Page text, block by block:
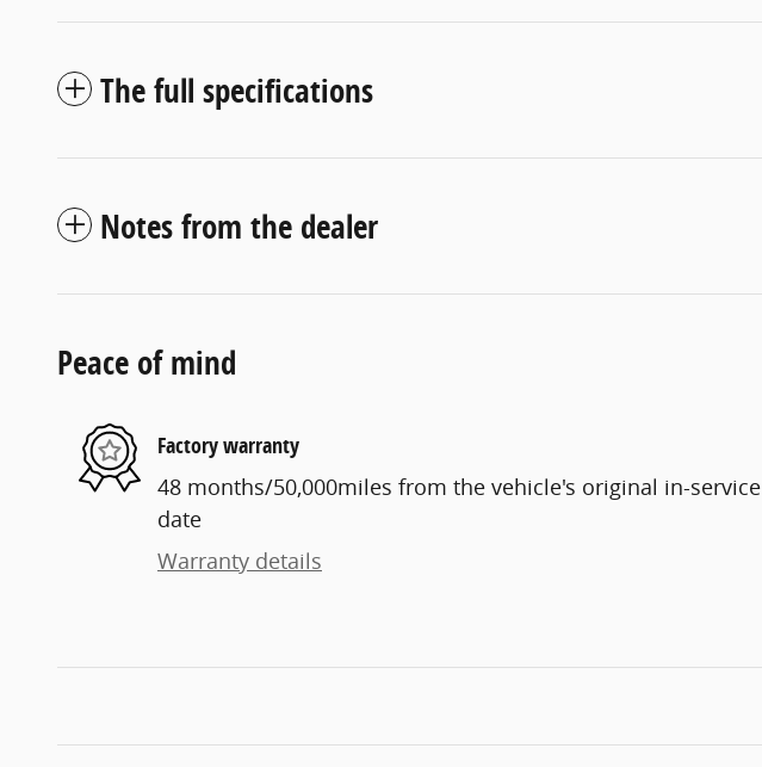
The full specifications
Notes from the dealer
Peace of mind
Factory warranty
48 months/50,000miles from the vehicle's original in-service
date
Warranty details